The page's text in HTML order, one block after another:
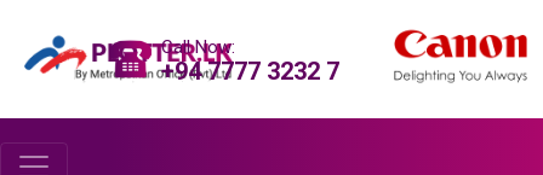
Call Now:
+94 7777 3232 7